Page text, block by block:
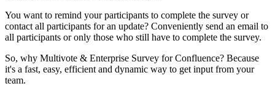
You want to remind your participants to complete the survey or
contact all participants for an update? Conveniently send an email to
all participants or only those who still have to complete the survey.
So, why Multivote & Enterprise Survey for Confluence? Because
it's a fast, easy, efficient and dynamic way to get input from your
team.